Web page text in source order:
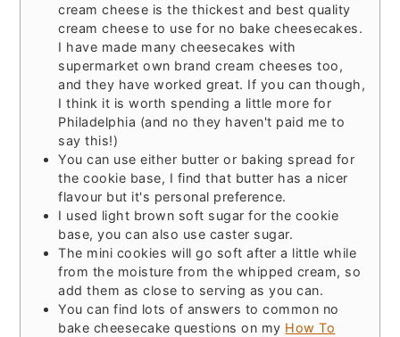
cream cheese is the thickest and best quality
cream cheese to use for no bake cheesecakes.
I have made many cheesecakes with
supermarket own brand cream cheeses too,
and they have worked great. If you can though,
I think it is worth spending a little more for
Philadelphia (and no they haven't paid me to
say this!)
You can use either butter or baking spread for
the cookie base, I find that butter has a nicer
flavour but it's personal preference.
I used light brown soft sugar for the cookie
base, you can also use caster sugar.
The mini cookies will go soft after a little while
from the moisture from the whipped cream, so
add them as close to serving as you can.
You can find lots of answers to common no
bake cheesecake questions on my How To